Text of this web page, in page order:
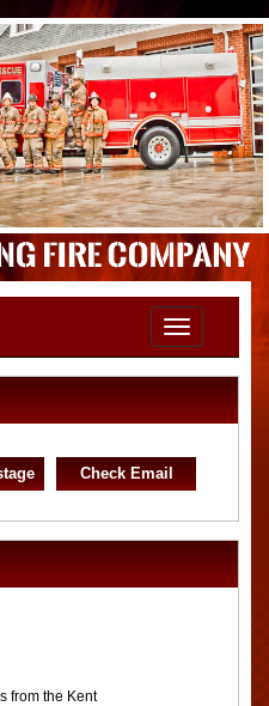
Toggle
navigation
Check Email
from the Kent